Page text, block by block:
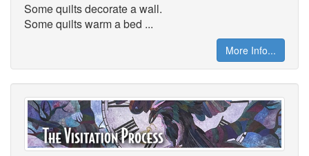
Some quilts decorate a wall.
Some quilts warm a bed ...
More Info...